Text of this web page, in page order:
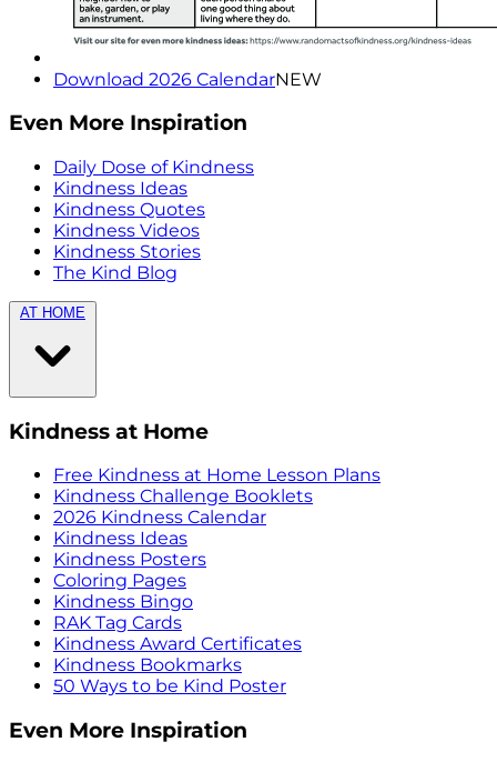
Download 2026 CalendarNEW
Even More Inspiration
Daily Dose of Kindness
Kindness Ideas
Kindness Quotes
Kindness Videos
Kindness Stories
The Kind Blog
AT HOME
Kindness at Home
Free Kindness at Home Lesson Plans
Kindness Challenge Booklets
2026 Kindness Calendar
Kindness Ideas
Kindness Posters
Coloring Pages
Kindness Bingo
RAK Tag Cards
Kindness Award Certificates
Kindness Bookmarks
50 Ways to be Kind Poster
Even More Inspiration